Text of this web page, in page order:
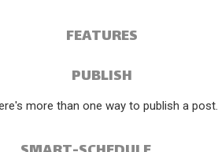
FEATURES
PUBLISH
more than one way to publish a post.